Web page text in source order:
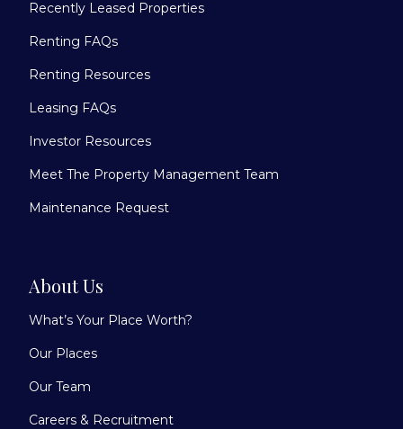
Recently Leased Properties
Renting FAQs
Renting Resources
Leasing FAQs
Investor Resources
Meet The Property Management Team
Maintenance Request
About Us
What’s Your Place Worth?
Our Places
Our Team
Careers & Recruitment